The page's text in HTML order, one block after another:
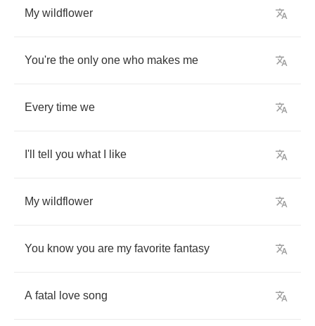
My wildflower
You're the only one who makes me
Every time we
I'll tell you what like
My wildflower
You know you are my favorite fantasy
A fatal love song